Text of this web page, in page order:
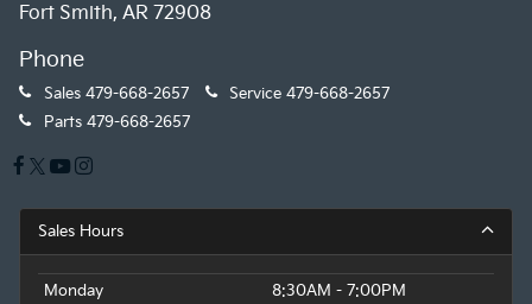
Fort Smith, AR 72908
Phone
Sales 479-668-2657 Service 479-668-2657
Parts 479-668-2657
Sales Hours
Monday
8:30AM - 7:00PM